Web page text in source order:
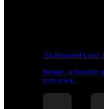
AI-Powered Load
Instant, actionable
tech stack.